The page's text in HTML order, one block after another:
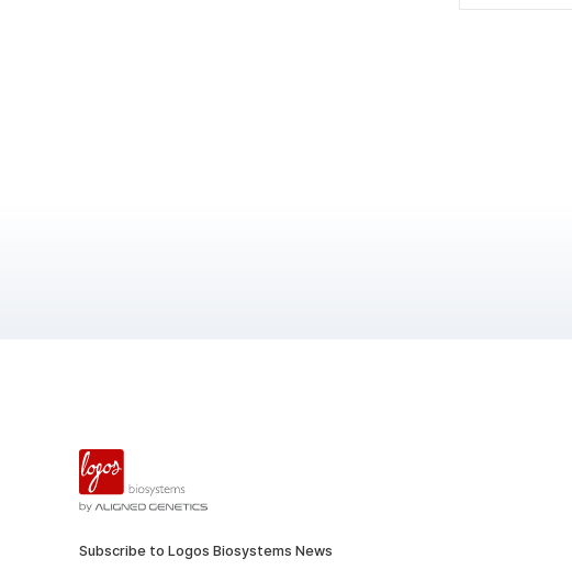
Subscribe to Logos Biosystems News